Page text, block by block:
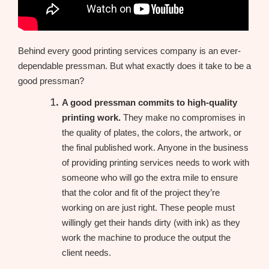
Behind every good printing services company is an ever-
dependable pressman. But what exactly does it take to be a
good pressman?
A good pressman commits to high-quality
printing work. They make no compromises in
the quality of plates, the colors, the artwork, or
the final published work. Anyone in the business
of providing printing services needs to work with
someone who will go the extra mile to ensure
that the color and fit of the project they’re
working on are just right. These people must
willingly get their hands dirty (with ink) as they
work the machine to produce the output the
client needs.